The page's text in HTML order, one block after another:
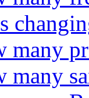
many
many